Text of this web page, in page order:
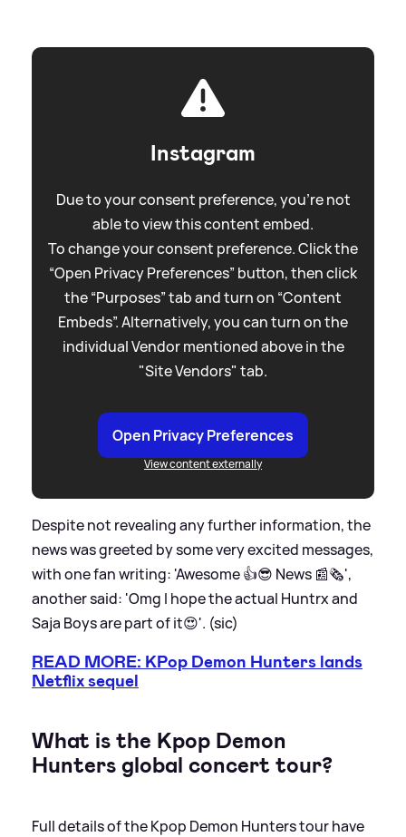
Instagram
Due to your consent preference, you're not
able to view this content embed.
To change your consent preference. Click the
“Open Privacy Preferences” button, then click
the “Purposes” tab and turn on “Content
Embeds”. Alternatively, you can turn on the
individual Vendor mentioned above in the
"Site Vendors" tab.
Open Privacy Preferences
View content externally
Despite not revealing any further information, the
news was greeted by some very excited messages,
with one fan writing: 'Awesome 👍😎 News 📰🗞️',
another said: 'Omg I hope the actual Huntrx and
Saja Boys are part of it😍'. (sic)
READ MORE: KPop Demon Hunters lands
Netflix sequel
What is the Kpop Demon
Hunters global concert tour?
Full details of the Kpop Demon Hunters tour have